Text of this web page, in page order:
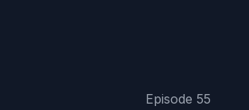
Episode 55